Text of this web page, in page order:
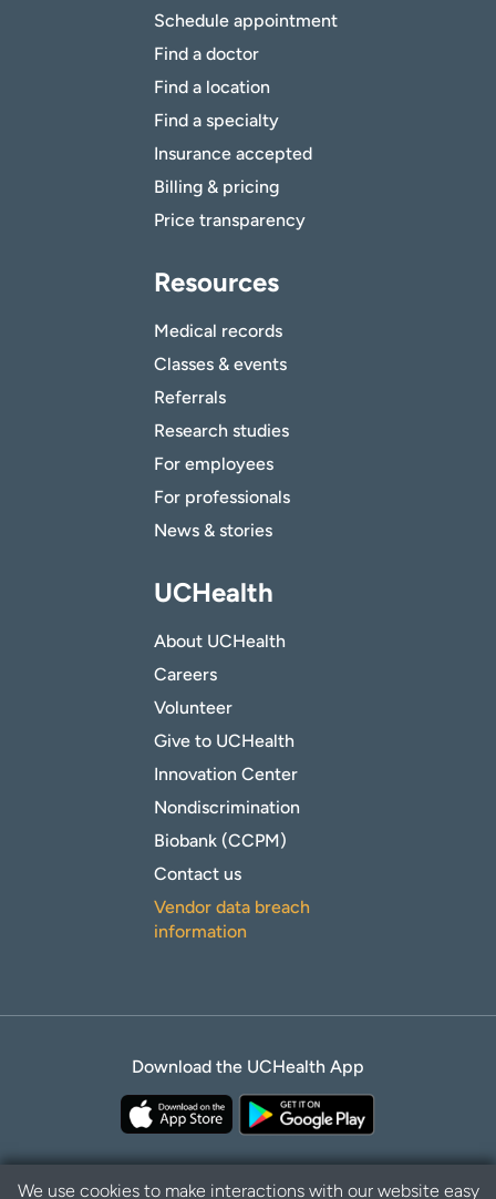
Schedule appointment
Find a doctor
Find a location
Find a specialty
Insurance accepted
Billing & pricing
Price transparency
Resources
Medical records
Classes & events
Referrals
Research studies
For employees
For professionals
News & stories
UCHealth
About UCHealth
Careers
Volunteer
Give to UCHealth
Innovation Center
Nondiscrimination
Biobank (CCPM)
Contact us
Vendor data breach
information
Download the UCHealth App
We use cookies to make interactions with our website easy